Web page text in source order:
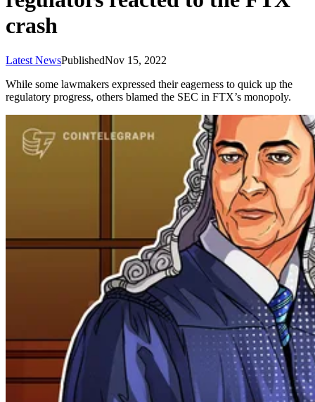
crash
Latest NewsPublishedNov 15, 2022
While some lawmakers expressed their eagerness to quick up the
regulatory progress, others blamed the SEC in FTX’s monopoly.